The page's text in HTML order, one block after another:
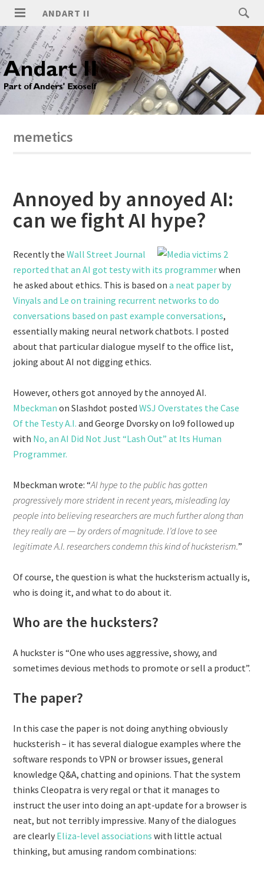
ANDART II
memetics
Annoyed by annoyed AI:
can we fight AI hype?
Recently theWall Street Journal
reported that an AI got testy with its programmerwhen
he asked about ethics. This is based ona neat paper by
Vinyals and Le on training recurrent networks to do
conversations based on past example conversations,
essentially making neural network chatbots. I posted
about that particular dialogue myself to the office list,
joking about AI not digging ethics.
However, others got annoyed by the annoyed AI.
Mbeckman on Slashdot postedWSJ Overstates the Case
Of the Testy A.I. and George Dvorsky on Io9 followed up
with No, an AI Did Not Just “Lash Out” at Its Human
Programmer.
Mbeckman wrote: “AI hype to the public has gotten
progressively more strident in recent years, misleading lay
people into believing researchers are much further along than
they really are — by orders of magnitude. I’d love to see
legitimate A.I. researchers condemn this kind of hucksterism.”
Of course, the question is what the hucksterism actually is,
who is doing it, and what to do about it.
Who are the hucksters?
A huckster is “One who uses aggressive, showy, and
sometimes devious methods to promote or sell a product”.
The paper?
In this case the paper is not doing anything obviously
hucksterish – it has several dialogue examples where the
software responds to VPN or browser issues, general
knowledge Q&A, chatting and opinions. That the system
thinks Cleopatra is very regal or that it manages to
instruct the user into doing an apt-update for a browser is
neat, but not terribly impressive. Many of the dialogues
are clearly Eliza-level associations with little actual
thinking, but amusing random combinations: